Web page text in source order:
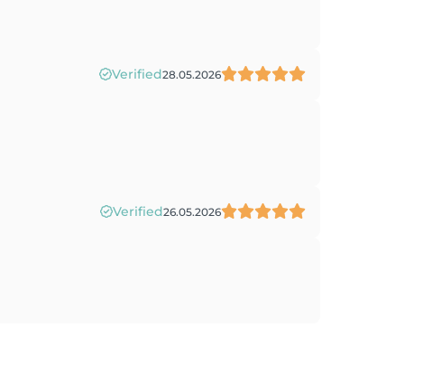
Verified28.05.2026
Verified26.05.2026